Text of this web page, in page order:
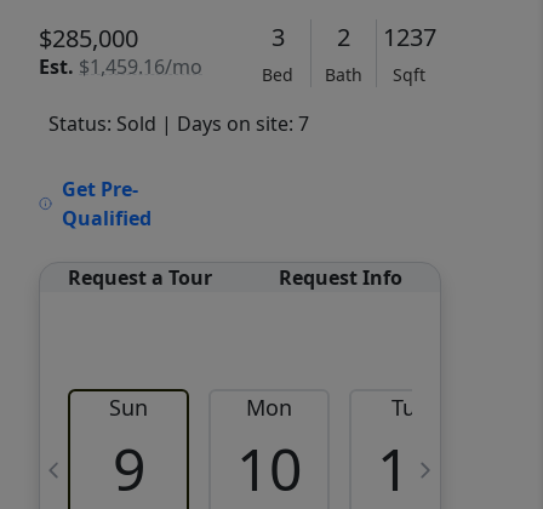
$285,000
Est. $1,459.16/mo
3
Bed
2
Bath
1237
Sqft
Status: Sold | Days on site: 7
Get Pre-
Qualified
Request a Tour Request Info
Sun
9
Mon
10
Tue
11